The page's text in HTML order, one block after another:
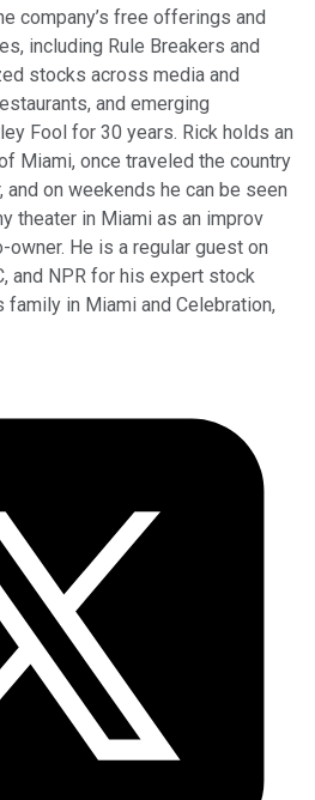
company’s free offerings and
including Rule Breakers and
stocks across media and
and emerging
Fool for 30 years. Rick holds an
Miami, once traveled the country
on weekends he can be seen
theater in Miami as an improv
He is a regular guest on
and NPR for his expert stock
in Miami and Celebration,